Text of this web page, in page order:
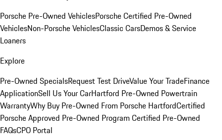
Porsche Pre-Owned VehiclesPorsche Certified Pre-Owned
VehiclesNon-Porsche VehiclesClassic CarsDemos & Service
Loaners
Explore
Pre-Owned SpecialsRequest Test DriveValue Your TradeFinance
ApplicationSell Us Your CarHartford Pre-Owned Powertrain
WarrantyWhy Buy Pre-Owned From Porsche HartfordCertified
Porsche Approved Pre-Owned Program Certified Pre-Owned
FAQsCPO Portal